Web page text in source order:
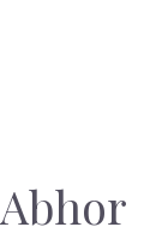
Abhor